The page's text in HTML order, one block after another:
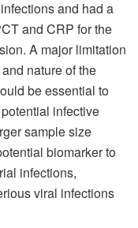
and had a
and CRP for the
A major limitation
nature of the
be essential to
infective
sample size
biomarker to
infections,
viral infections